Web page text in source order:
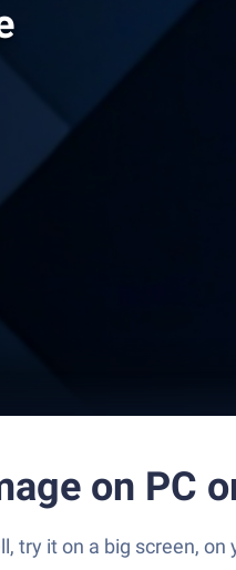
on PC
try it on a big screen,